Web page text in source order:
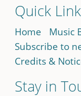
Quick
Home Music
Subscribe to
Credits &
Stay in